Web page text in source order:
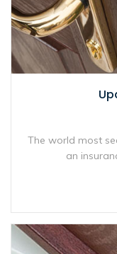
The world most
an